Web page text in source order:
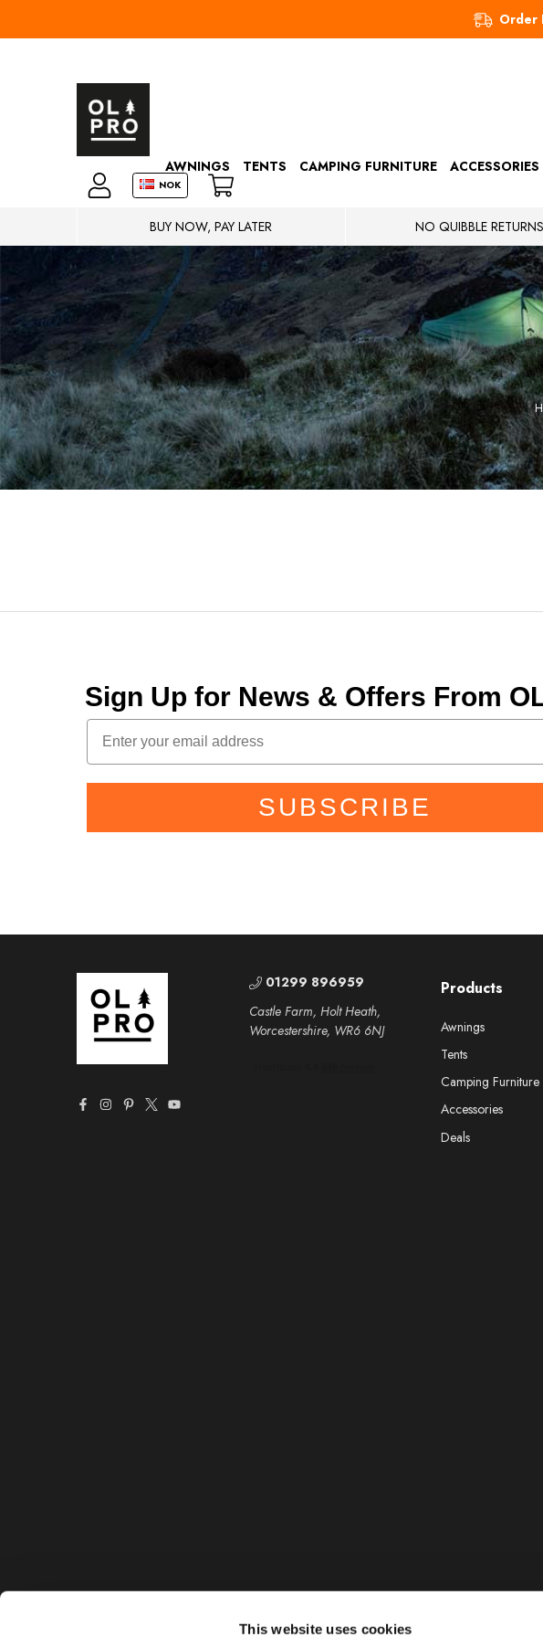
This website uses cookies
Order
NOK
AWNINGS TENTS CAMPING FURNITURE ACCESSORIES
BUY NOW, PAY LATER NO QUIBBLE RETURNS
Sign Up for News & Offers From
SUBSCRIBE
Products
Awnings
Tents
Camping Furniture
Accessories
Deals
01299 896959
Castle Farm, Holt Heath,
Worcestershire, WR6 6NJ